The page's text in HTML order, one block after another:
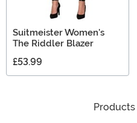
Suitmeister Women's
The Riddler Blazer
£53.99
Products